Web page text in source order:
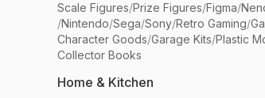
Scale Figures/Prize Figures/Figma/
/Nintendo/Sega/Sony/Retro Gaming/
Character Goods/Garage Kits/Plastic
Collector Books
Home & Kitchen